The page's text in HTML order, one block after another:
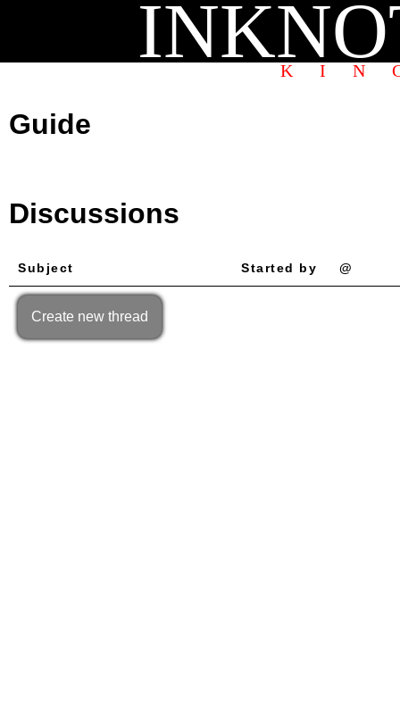
Guide
Discussions
Subject Started by @
Create new thread